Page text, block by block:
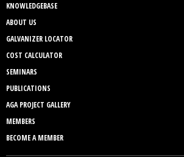
KNOWLEDGEBASE
ABOUT US
GALVANIZER LOCATOR
COST CALCULATOR
SEMINARS
PUBLICATIONS
AGA PROJECT GALLERY
MEMBERS
BECOME A MEMBER